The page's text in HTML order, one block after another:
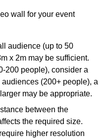
wall for your event
audience (up to 50
x 2m may be sufficient.
200 people), consider a
(200+ people), a
may be appropriate.
between the
the required size.
higher resolution